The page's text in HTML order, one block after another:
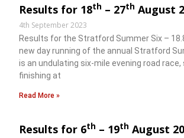
Results for 18th – 27th August
4th September 2023
Results for the Stratford Summer Six –
new day running of the annual Stratford
is an undulating six-mile evening road
finishing at
Read More »
Results for 6th – 19th August